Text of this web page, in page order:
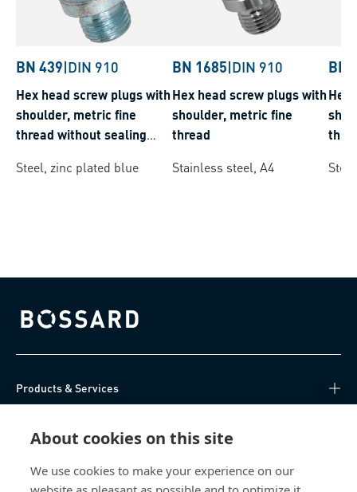
About cookies on this site
We use cookies to make your experience on our
BN 439|DIN 910
Hex head screw plugs with
shoulder, metric fine
thread without sealing
Steel, zinc plated blue
BN 1685|DIN 910
Hex head screw plugs with
shoulder, metric fine
thread
Stainless steel, A4
BN
Hex
Bossard homepage
Products & Services
Direct Access